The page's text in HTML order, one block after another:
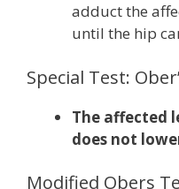
adduct the
until the hip
Special Test:
The affected
does not
Modified Obers